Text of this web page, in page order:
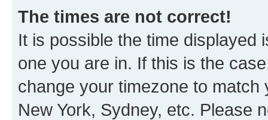
The times are not correct!
It is possible the time displayed
one you are in. If this is the
change your timezone to
New York, Sydney, etc. Please